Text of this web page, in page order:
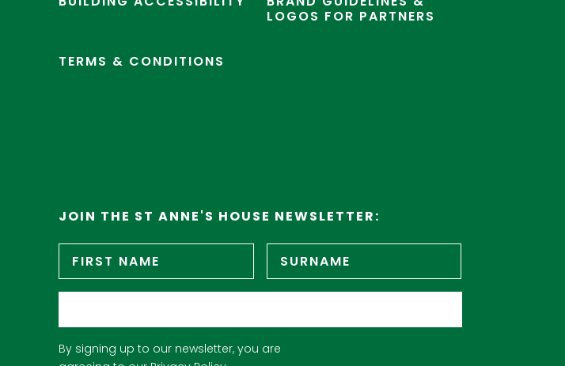
LOGOS FOR PARTNERS
TERMS & CONDITIONS
JOIN THE ST ANNE'S HOUSE NEWSLETTER:
Name *
First
name
By signing up to our newsletter, you are